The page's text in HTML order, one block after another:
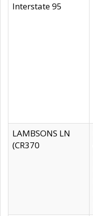
Interstate 95
LAMBSONS LN
(CR370